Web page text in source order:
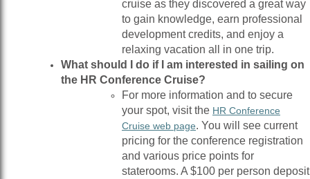
cruise as they discovered a great way
to gain knowledge, earn professional
development credits, and enjoy a
relaxing vacation all in one trip.
What should I do if I am interested in sailing on
the HR Conference Cruise?
For more information and to secure
your spot, visit the HR Conference
Cruise web page. You will see current
pricing for the conference registration
and various price points for
staterooms. A $100 per person deposit